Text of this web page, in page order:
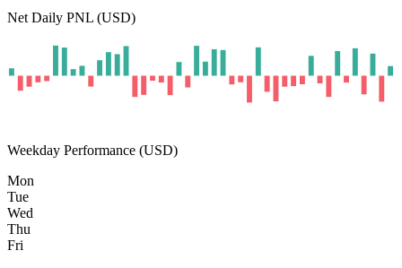
Net Daily PNL (USD)
Weekday Performance (USD)
Mon
Tue
Wed
Thu
Fri